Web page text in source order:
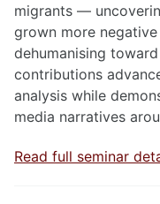
migrants —
grown more
dehumanising
contributions
analysis while
media narratives
Read full seminar